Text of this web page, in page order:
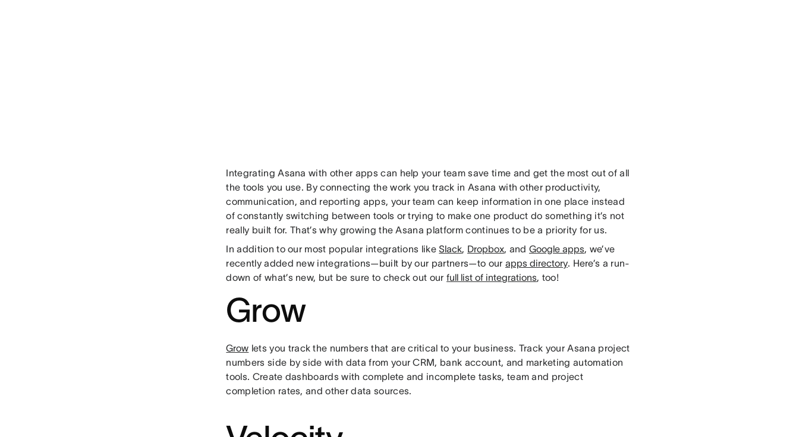
Integrating Asana with other apps can help your team save time and get the most out of all
the tools you use. By connecting the work you track in Asana with other productivity,
communication, and reporting apps, your team can keep information in one place instead
of constantly switching between tools or trying to make one product do something it’s not
really built for. That’s why growing the Asana platform continues to be a priority for us.
In addition to our most popular integrations likeSlack, Dropbox, and Google apps, we’ve
recently added new integrations—built by our partners—to our apps directory. Here’s a run-
down of what’s new, but be sure to check out ourfull list of integrations, too!
Grow
Grow lets you track the numbers that are critical to your business. Track your Asana project
numbers side by side with data from your CRM, bank account, and marketing automation
tools. Create dashboards with complete and incomplete tasks, team and project
completion rates, and other data sources.